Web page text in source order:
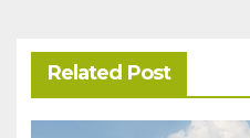
Related Post